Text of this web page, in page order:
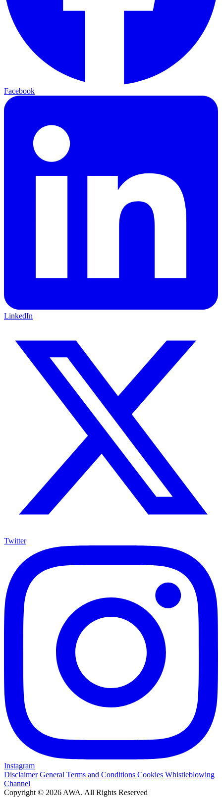
Facebook
LinkedIn
Twitter
Instagram
Disclaimer General Terms and Conditions Cookies Whistleblowing
Channel
Copyright © 2026 AWA. All Rights Reserved